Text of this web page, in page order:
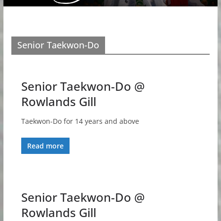
Senior Taekwon-Do
Senior Taekwon-Do @
Rowlands Gill
Taekwon-Do for 14 years and above
Read more
Senior Taekwon-Do @
Rowlands Gill